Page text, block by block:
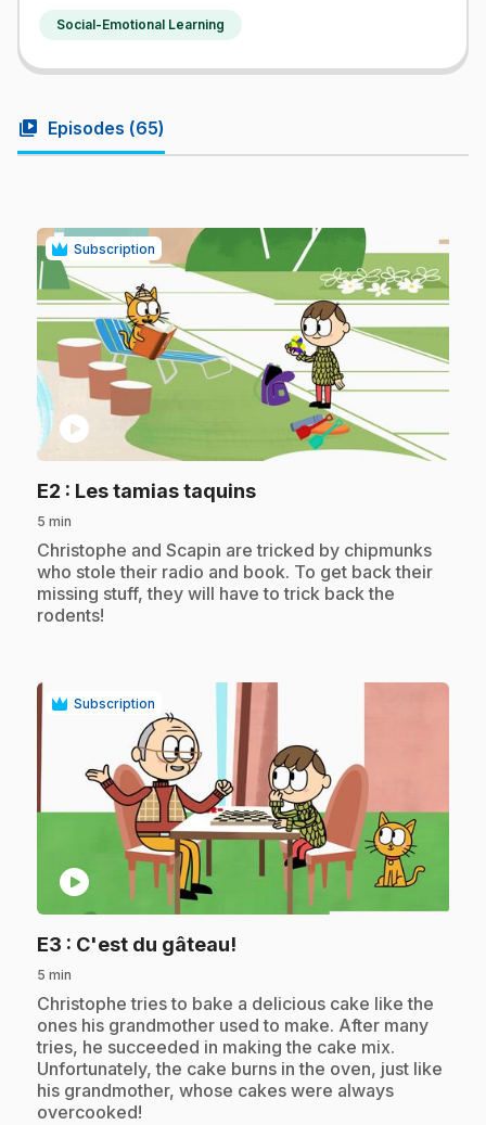
Social-Emotional Learning
video_library Episodes (65)
Subscription
play_circle
E2 : Les tamias taquins.
5 min
.Christophe and Scapin are tricked by chipmunks
who stole their radio and book. To get back their
missing stuff, they will have to trick back the
rodents!
Subscription
play_circle
E3 : C'est du gâteau!
5 min
.Christophe tries to bake a delicious cake like the
ones his grandmother used to make. After many
tries, he succeeded in making the cake mix.
Unfortunately, the cake burns in the oven, just like
his grandmother, whose cakes were always
overcooked!